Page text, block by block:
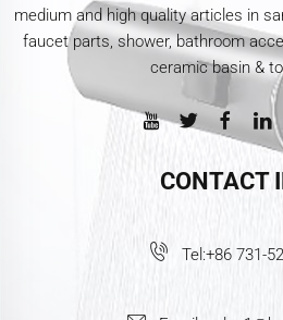
medium and high quality articles in
faucet parts, shower, bathroom
ceramic basin &
CONTACT
Tel:+86 731-